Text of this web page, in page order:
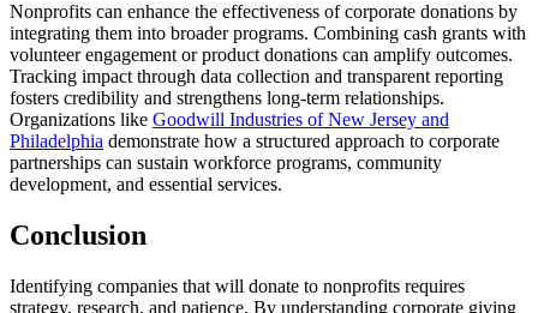
Nonprofits can enhance the effectiveness of corporate donations by
integrating them into broader programs. Combining cash grants with
volunteer engagement or product donations can amplify outcomes.
Tracking impact through data collection and transparent reporting
fosters credibility and strengthens long-term relationships.
Organizations like Goodwill Industries of New Jersey and
Philadelphia demonstrate how a structured approach to corporate
partnerships can sustain workforce programs, community
development, and essential services.
Conclusion
Identifying companies that will donate to nonprofits requires
strategy, research, and patience. By understanding corporate giving